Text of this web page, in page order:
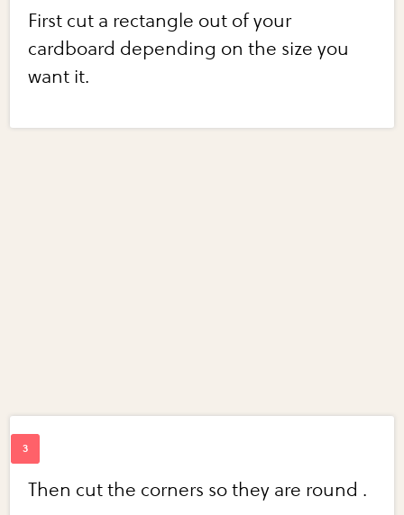
First cut a rectangle out of your
cardboard depending on the size you
want it.
Then cut the corners so they are round .